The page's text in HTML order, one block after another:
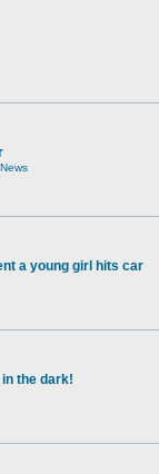
a young girl hits car
the dark!